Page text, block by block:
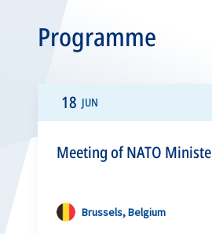
Programme
18 JUN
Meeting of NATO
Brussels, Belgium